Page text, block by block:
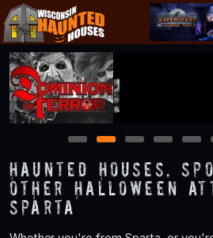
1 2 3 4 5
Haunted Houses,
Other Halloween
Sparta